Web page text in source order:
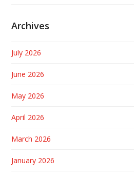
Archives
July 2026
June 2026
May 2026
April 2026
March 2026
January 2026